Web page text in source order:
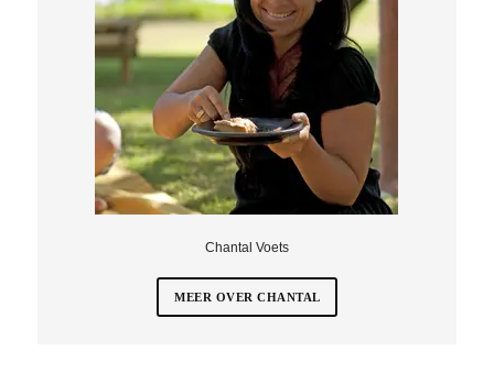
Chantal Voets
MEER OVER CHANTAL